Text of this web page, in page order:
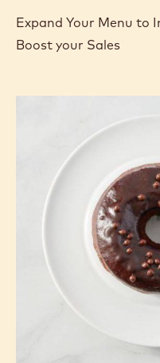
Expand Your Menu to
Boost your Sales